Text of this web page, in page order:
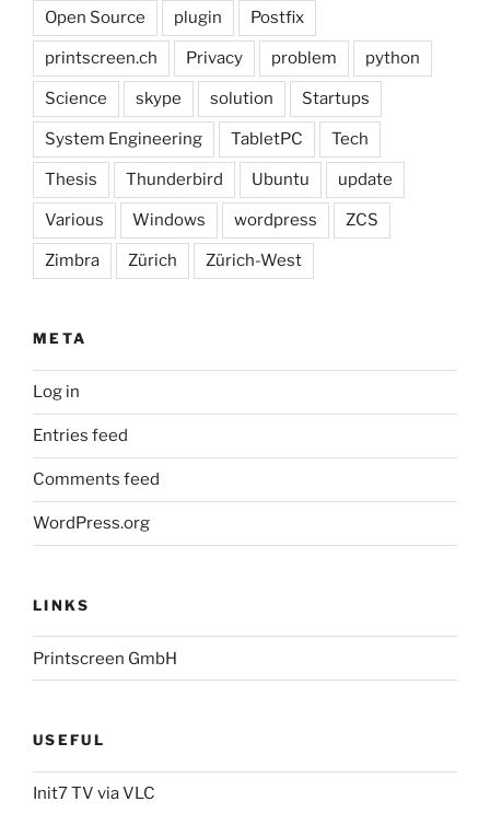
Open Source plugin Postfix
printscreen.ch Privacy problem python
Science skype solution Startups
System Engineering TabletPC Tech
Thesis Thunderbird Ubuntu update
Various Windows wordpress ZCS
Zimbra Zürich Zürich-West
META
Log in
Entries feed
Comments feed
WordPress.org
LINKS
Printscreen GmbH
USEFUL
Init7 TV via VLC